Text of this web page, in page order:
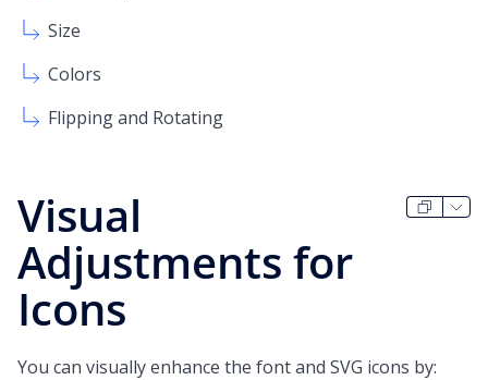
Size
Colors
Flipping and Rotating
Visual
Adjustments for
Icons
You can visually enhance the font and SVG icons by: